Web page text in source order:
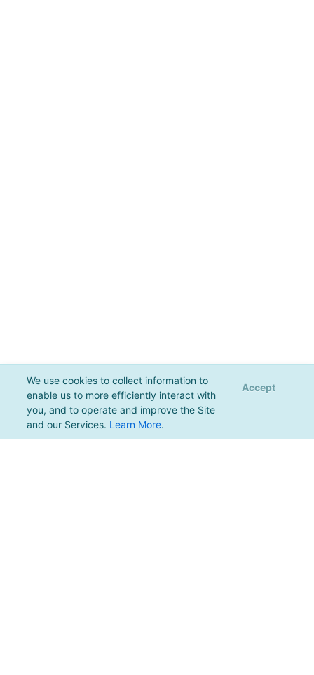
We use cookies to collect information to
enable us to more efficiently interact with
you, and to operate and improve the Site
and our Services. Learn More.
Accept